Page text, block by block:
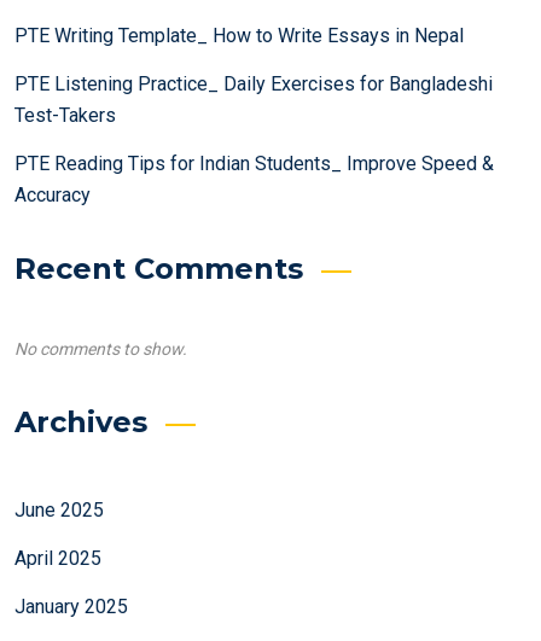
PTE Writing Template_ How to Write Essays in Nepal
PTE Listening Practice_ Daily Exercises for Bangladeshi
Test-Takers
PTE Reading Tips for Indian Students_ Improve Speed &
Accuracy
Recent Comments
No comments to show.
Archives
June 2025
April 2025
January 2025